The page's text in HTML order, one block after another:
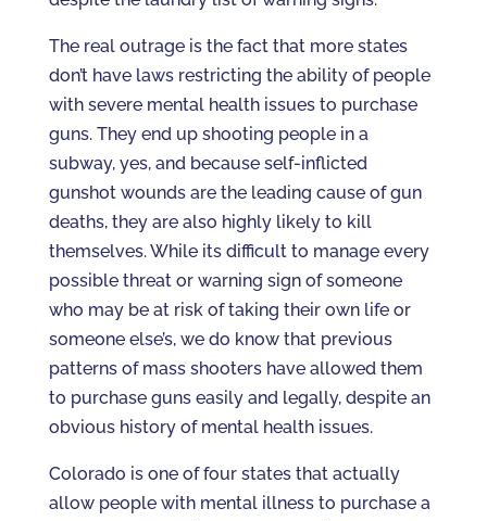
The real outrage is the fact that more states
don’t have laws restricting the ability of people
with severe mental health issues to purchase
guns. They end up shooting people in a
subway, yes, and because self-inflicted
gunshot wounds are the leading cause of gun
deaths, they are also highly likely to kill
themselves. While its difficult to manage every
possible threat or warning sign of someone
who may be at risk of taking their own life or
someone else’s, we do know that previous
patterns of mass shooters have allowed them
to purchase guns easily and legally, despite an
obvious history of mental health issues.
Colorado is one of four states that actually
allow people with mental illness to purchase a